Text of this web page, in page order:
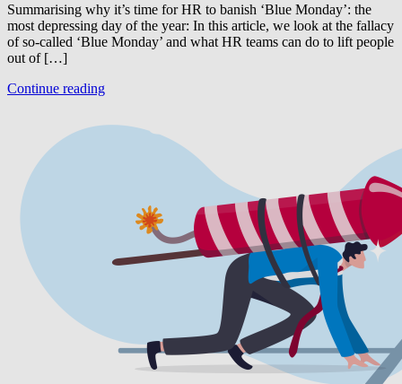
Summarising why it’s time for HR to banish ‘Blue Monday’: the
most depressing day of the year: In this article, we look at the fallacy
of so-called ‘Blue Monday’ and what HR teams can do to lift people
out of […]
Continue reading